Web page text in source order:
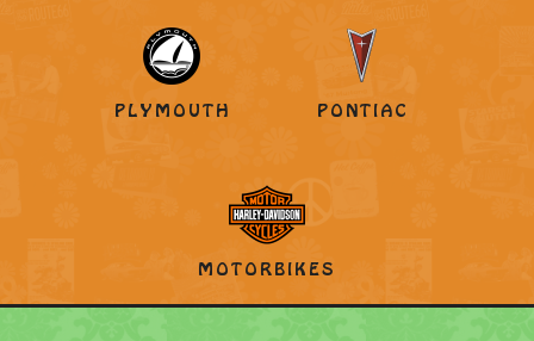
PLYMOUTH PONTIAC
MOTORBIKES